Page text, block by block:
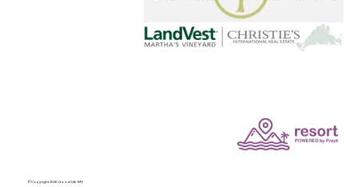
©Copyright 2025 Good Life MV